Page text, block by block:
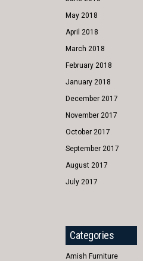
May 2018
April 2018
March 2018
February 2018
January 2018
December 2017
November 2017
October 2017
September 2017
August 2017
July 2017
Categories
Amish Furniture